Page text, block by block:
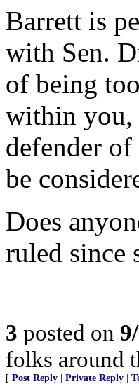
Barrett is
with Sen.
of being
within you,
defender
be
Does
ruled since
3 posted on
folks around
[ Post Reply Private Reply